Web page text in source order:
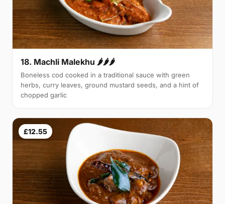
18. Machli Malekhu 🌶🌶🌶
Boneless cod cooked in a traditional sauce with green
herbs, curry leaves, ground mustard seeds, and a hint of
chopped garlic
£12.55